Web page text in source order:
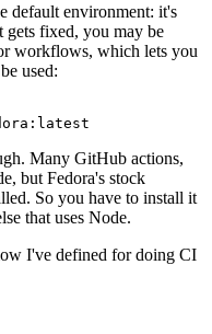
default environment: it's
gets fixed, you may be
workflows, which lets you
used:
Many GitHub actions,
but Fedora's stock
So you have to install it
that uses Node.
I've defined for doing CI